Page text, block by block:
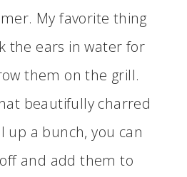
My favorite thing
the ears in water for
them on the grill.
beautifully charred
up a bunch, you can
and add them to